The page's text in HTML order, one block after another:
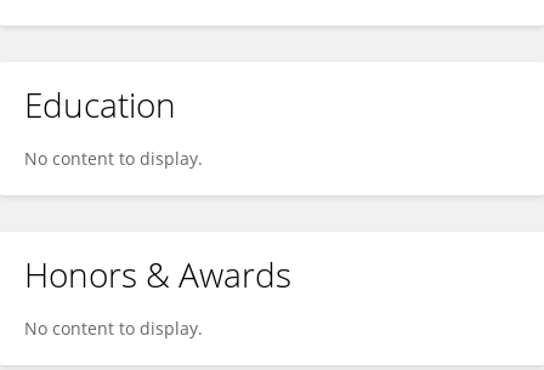
Education
No content to display.
Honors & Awards
No content to display.